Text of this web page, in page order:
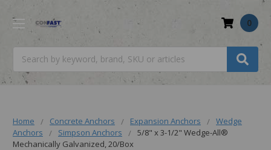
0
Home Concrete Anchors Expansion Anchors
Wedge
Anchors
Simpson Anchors
5/8" x 3-1/2" Wedge-All®
Mechanically Galvanized, 20/Box